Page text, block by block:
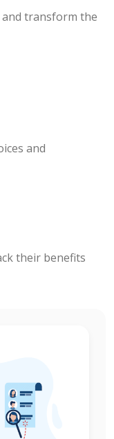
and transform the
and
their benefits